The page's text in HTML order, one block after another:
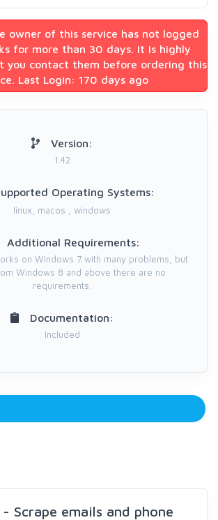
owner of this service has not logged
for more than 30 days. It is highly
you contact them before ordering this
Last Login: 170 days ago
Version:
1.42
Operating Systems:
linux, macos , windows
Additional Requirements:
on Windows 7 with many problems, but
Windows 8 and above there are no
requirements.
Documentation:
Included
Scrape emails and phone